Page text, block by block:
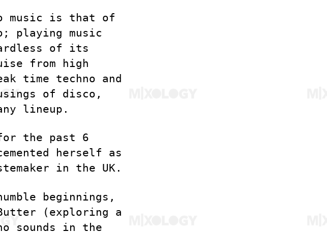
music is that of
playing music
of its
from high
time techno and
of disco,
lineup.
the past 6
herself as
in the UK.
beginnings,
(exploring a
sounds in the